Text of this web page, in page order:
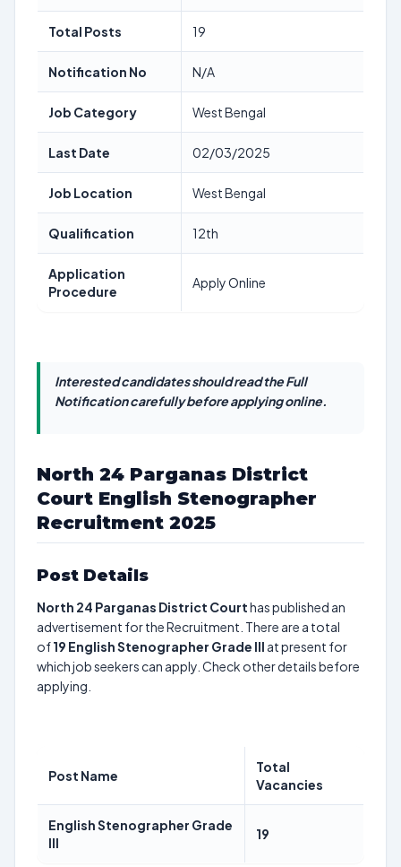
Total Posts 19
Notification No N/A
Job Category West Bengal
Last Date 02/03/2025
Job Location West Bengal
Qualification 12th
Application
Procedure
Apply Online
Interested candidates should read the Full
Notification carefully before applying online.
North 24 Parganas District
Court English Stenographer
Recruitment 2025
Post Details
North 24 Parganas District Courthas published an
advertisement for the Recruitment. There are a total
of19 English Stenographer Grade III at present for
which job seekers can apply. Check other details before
applying.
Post Name
Total
Vacancies
English Stenographer Grade
III
19